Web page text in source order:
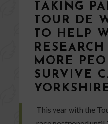
TAKING
TOUR DE
TO HELP
MORE
SURVIVE
This year with the